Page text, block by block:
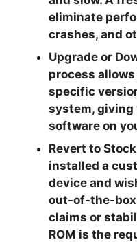
eliminate
crashes, and
Upgrade or
process
specific
system, giving
software on
Revert to
installed a
device and
out-of-the-
claims or
ROM is the